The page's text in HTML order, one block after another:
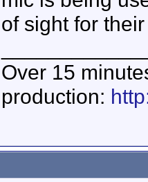
of sight for
Over 15
production: